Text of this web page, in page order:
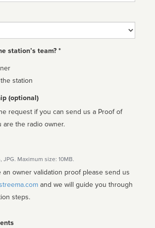
station’s team? *
station
(optional)
request if you can send us a Proof of
are the radio owner.
JPG. Maximum size: 10MB.
an owner validation proof please send us
steps.